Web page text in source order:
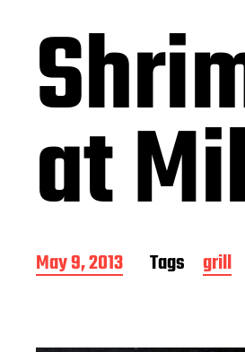
at
P
o
d
May 9, 2013 Tags grill